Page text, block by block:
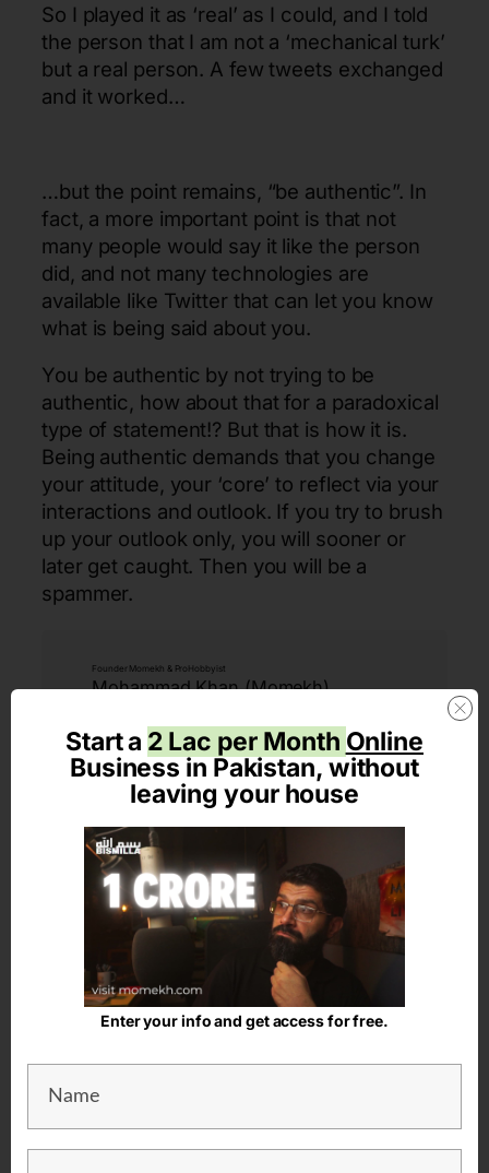
So I played it as ‘real’ as I could, and I told
the person that I am not a ‘mechanical turk’
but a real person. A few tweets exchanged
and it worked…
…but the point remains, “be authentic”. In
fact, a more important point is that not
many people would say it like the person
did, and not many technologies are
available like Twitter that can let you know
what is being said about you.
You be authentic by not trying to be
authentic, how about that for a paradoxical
type of statement!? But that is how it is.
Being authentic demands that you change
your attitude, your ‘core’ to reflect via your
interactions and outlook. If you try to brush
up your outlook only, you will sooner or
later get caught. Then you will be a
spammer.
Founder Momekh & ProHobbyist
Mohammad Khan (Momekh)
guy in Lahore with a family, trying to make a living.
Bismilla. Also, trying to say aameen to the prayer خدا کرے
تجھے تیرے مقام سے آگاہ
Latest Articles on the
JustAddVentureBlog
How to Showcase
Leadership Skills in the
Corporate World
Start a 2 Lac per Month Online
Business in Pakistan, without
leaving your house
Enter your info and get access for free.